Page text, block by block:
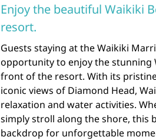
Enjoy the beautiful Waikiki
resort.
Guests staying at the Waikiki
opportunity to enjoy the stunning
front of the resort. With its
iconic views of Diamond Head,
relaxation and water activities.
simply stroll along the shore, this
backdrop for unforgettable